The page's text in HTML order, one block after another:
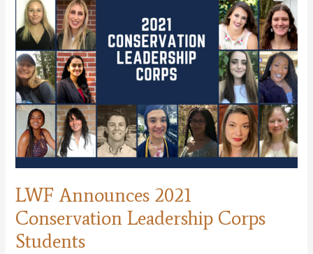
LWF Announces 2021
Conservation Leadership Corps
Students